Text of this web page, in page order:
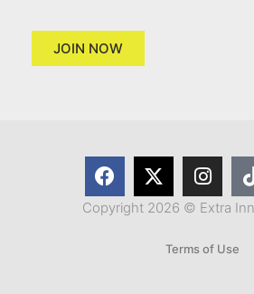
JOIN NOW
Copyright 2026 © Extra
Terms of Use